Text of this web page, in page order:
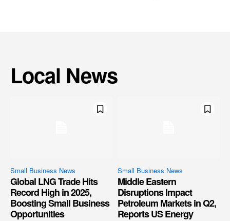
Local News
Small Business News
Global LNG Trade Hits
Record High in 2025,
Boosting Small Business
Opportunities
Small Business News
Middle Eastern
Disruptions Impact
Petroleum Markets in Q2,
Reports US Energy